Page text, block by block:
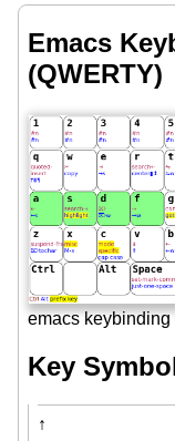
Emacs
(QWERTY)
emacs
Key
↑